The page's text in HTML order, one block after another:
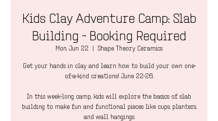
Kids Clay Adventure Camp: Slab
Building - Booking Required
Mon, Jun 22
  |
Shape Theory Ceramics
Get your hands in clay and learn how to build your own one-
of-a-kind creations! June 22-26.
In this week-long camp, kids will explore the basics of slab
building to make fun and functional pieces like cups, planters,
and wall hangings.